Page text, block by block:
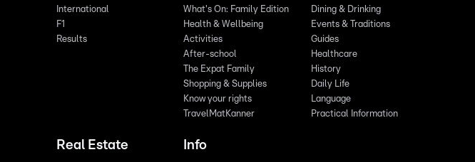
International
F1
Results
What's On: Family Edition
Health & Wellbeing
Activities
After-school
The Expat Family
Shopping & Supplies
Know your rights
TravelMatKanner
Dining & Drinking
Events & Traditions
Guides
Healthcare
History
Daily Life
Language
Practical Information
Real Estate Info